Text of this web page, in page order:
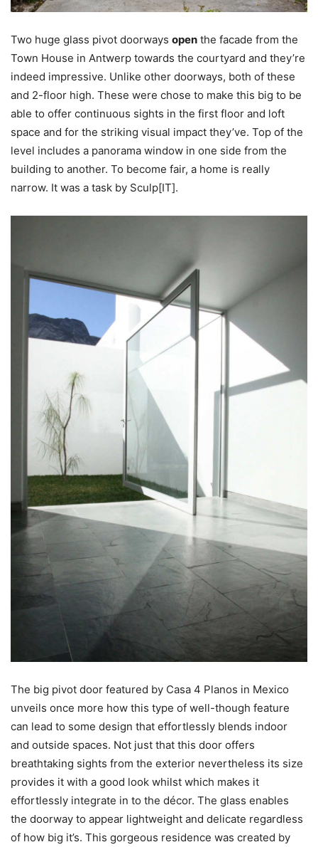
Two huge glass pivot doorways open the facade from the
Town House in Antwerp towards the courtyard and they’re
indeed impressive. Unlike other doorways, both of these
and 2-floor high. These were chose to make this big to be
able to offer continuous sights in the first floor and loft
space and for the striking visual impact they’ve. Top of the
level includes a panorama window in one side from the
building to another. To become fair, a home is really
narrow. It was a task by Sculp[IT].
The big pivot door featured by Casa 4 Planos in Mexico
unveils once more how this type of well-though feature
can lead to some design that effortlessly blends indoor
and outside spaces. Not just that this door offers
breathtaking sights from the exterior nevertheless its size
provides it with a good look whilst which makes it
effortlessly integrate in to the décor. The glass enables
the doorway to appear lightweight and delicate regardless
of how big it’s. This gorgeous residence was created by